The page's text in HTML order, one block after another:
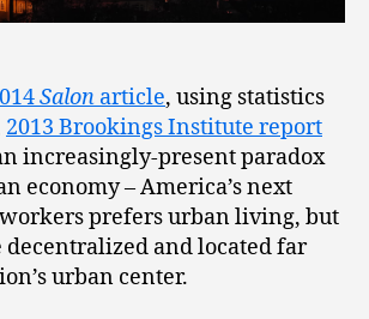
Salon article, using statistics
2013 Brookings Institute report
increasingly-present paradox
economy – America’s next
prefers urban living, but
decentralized and located far
urban center.